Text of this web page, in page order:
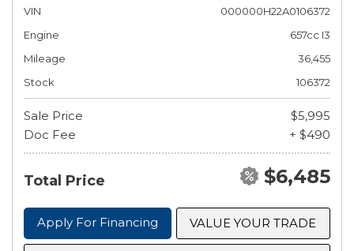
VIN
000000H22A0106372
Engine
657cc I3
Mileage
36,455
Stock
106372
Sale Price
$5,995
Doc Fee
+ $490
Total Price $6,485
Apply For Financing VALUE YOUR TRADE